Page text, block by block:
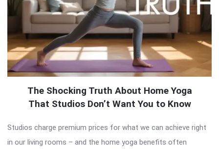
The Shocking Truth About Home Yoga
That Studios Don’t Want You to Know
Studios charge premium prices for what we can achieve right
in our living rooms – and the home yoga benefits often